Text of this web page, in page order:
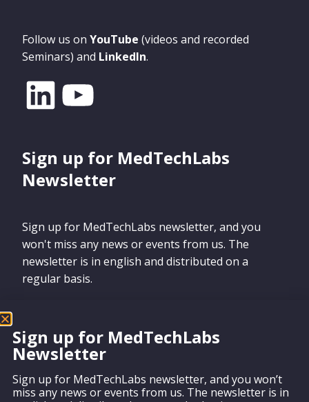
Follow us on YouTube (videos and recorded
Seminars) and LinkedIn.
Sign up for MedTechLabs
Newsletter
Sign up for MedTechLabs newsletter, and you
won't miss any news or events from us. The
newsletter is in english and distributed on a
regular basis.
Sign up for MedTechLabs
Newsletter
Sign up for MedTechLabs newsletter, and you won’t
miss any news or events from us. The newsletter is in